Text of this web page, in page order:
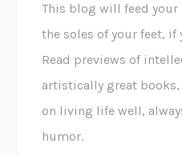
This blog will feed
the soles of your feet,
Read previews of
artistically great
on living life well,
humor.